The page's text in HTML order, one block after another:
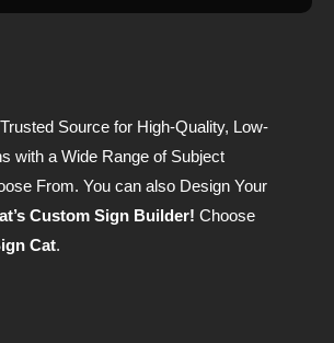
Source for High-Quality, Low-
with a Wide Range of Subject
From. You can also Design Your
Custom Sign Builder! Choose
Cat.